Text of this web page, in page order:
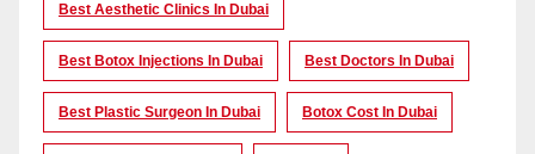
Best Aesthetic Clinics In Dubai
Best Botox Injections In Dubai Best Doctors In Dubai
Best Plastic Surgeon In Dubai Botox Cost In Dubai